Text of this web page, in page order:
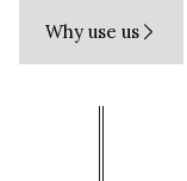
Why use us